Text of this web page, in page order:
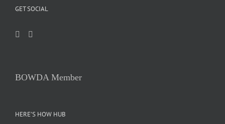
GET SOCIAL
BOWDA Member
HERE’S HOW HUB